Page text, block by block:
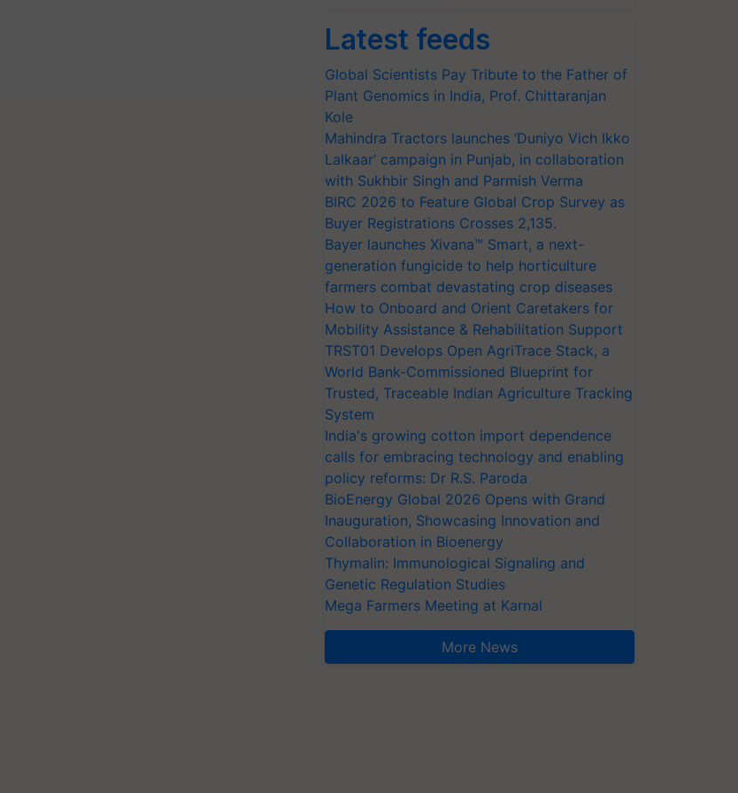
Latest feeds
Global Scientists Pay Tribute to the Father of
Plant Genomics in India, Prof. Chittaranjan
Kole
Mahindra Tractors launches ‘Duniyo Vich Ikko
Lalkaar’ campaign in Punjab, in collaboration
with Sukhbir Singh and Parmish Verma
BIRC 2026 to Feature Global Crop Survey as
Buyer Registrations Crosses 2,135.
Bayer launches Xivana™ Smart, a next-
generation fungicide to help horticulture
farmers combat devastating crop diseases
How to Onboard and Orient Caretakers for
Mobility Assistance & Rehabilitation Support
TRST01 Develops Open AgriTrace Stack, a
World Bank-Commissioned Blueprint for
Trusted, Traceable Indian Agriculture Tracking
System
India's growing cotton import dependence
calls for embracing technology and enabling
policy reforms: Dr R.S. Paroda
BioEnergy Global 2026 Opens with Grand
Inauguration, Showcasing Innovation and
Collaboration in Bioenergy
Thymalin: Immunological Signaling and
Genetic Regulation Studies
Mega Farmers Meeting at Karnal
More News